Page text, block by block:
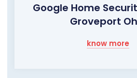
Google Home
Groveport
know more